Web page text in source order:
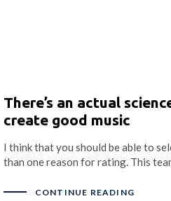
There’s an actual
create good music
I think that you should be able to
than one reason for rating. This
CONTINUE READING